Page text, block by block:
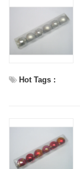
Hot Tags :